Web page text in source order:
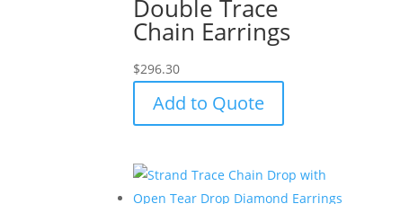
Double Trace
Chain Earrings
$296.30
Add to Quote